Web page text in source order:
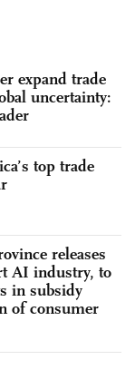
expand trade
uncertainty:
top trade
releases
AI industry, to
in subsidy
of consumer